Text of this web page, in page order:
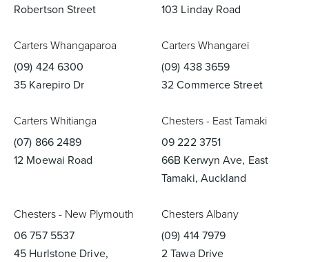
Robertson Street
103 Linday Road
Carters Whangaparoa
(09) 424 6300
35 Karepiro Dr
Carters Whangarei
(09) 438 3659
32 Commerce Street
Carters Whitianga
(07) 866 2489
12 Moewai Road
Chesters - East Tamaki
09 222 3751
66B Kerwyn Ave, East
Tamaki, Auckland
Chesters - New Plymouth
06 757 5537
45 Hurlstone Drive,
Chesters Albany
(09) 414 7979
2 Tawa Drive